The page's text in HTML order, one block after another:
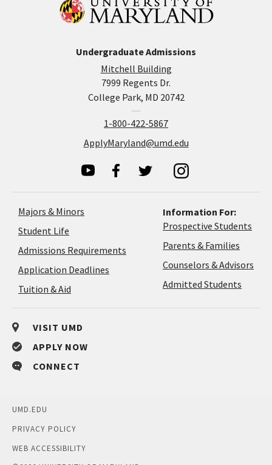
Undergraduate Admissions
Mitchell Building
7999 Regents Dr.
College Park, MD 20742
1-800-422-5867
ApplyMaryland@umd.edu
Majors & Minors
Student Life
Admissions Requirements
Application Deadlines
Tuition & Aid
Information For:
Prospective Students
Parents & Families
Counselors & Advisors
Admitted Students
VISIT UMD
APPLY NOW
CONNECT
UMD.EDU
PRIVACY POLICY
WEB ACCESSIBILITY